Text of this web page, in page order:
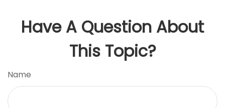
Have A Question About
This Topic?
Name